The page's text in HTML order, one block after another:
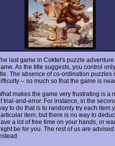
last game in Coktel's puzzle
As the title suggests, you control
The absence of co-ordination
-- so much so that the game is
makes the game very frustrating is a
trial-and-error. For instance, in the
to do that is to randomly try each
item, but there is no way to
a lot of free time on your hands, or
be for you. The rest of us are